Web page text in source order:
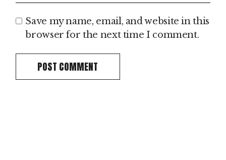
Save my name, email, and website in this
browser for the next time I comment.
POST COMMENT